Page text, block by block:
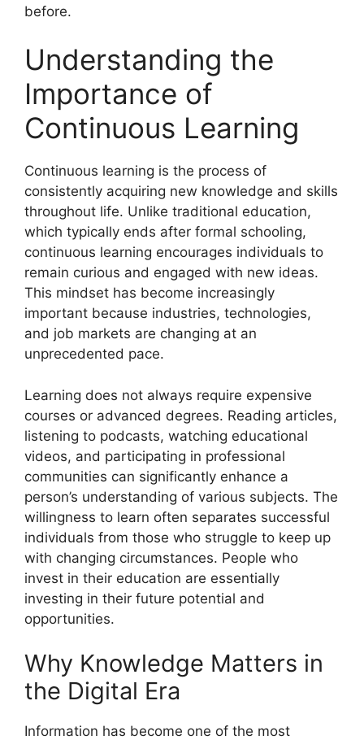
before.
Understanding the
Importance of
Continuous Learning
Continuous learning is the process of
consistently acquiring new knowledge and skills
throughout life. Unlike traditional education,
which typically ends after formal schooling,
continuous learning encourages individuals to
remain curious and engaged with new ideas.
This mindset has become increasingly
important because industries, technologies,
and job markets are changing at an
unprecedented pace.
Learning does not always require expensive
courses or advanced degrees. Reading articles,
listening to podcasts, watching educational
videos, and participating in professional
communities can significantly enhance a
person’s understanding of various subjects. The
willingness to learn often separates successful
individuals from those who struggle to keep up
with changing circumstances. People who
invest in their education are essentially
investing in their future potential and
opportunities.
Why Knowledge Matters in
the Digital Era
Information has become one of the most